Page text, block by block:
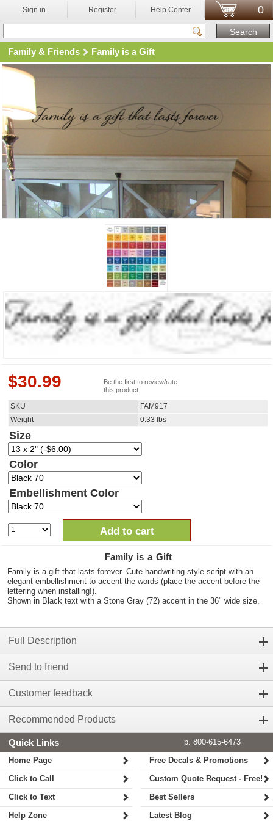
Sign in Register Help Center 0
Family & Friends Family is a Gift
$30.99
Be the first to review/rate
this product
SKU
FAM917
Weight
0.33 lbs
Size
Color
Embellishment Color
Add to cart
Family is a Gift
Family is a gift that lasts forever. Cute handwriting style script with an
elegant embellishment to accent the words (place the accent before the
lettering when installing!).
Shown in Black text with a Stone Gray (72) accent in the 36" wide size.
Full Description
Send to friend
Customer feedback
Recommended Products
Quick Links
p. 800-615-6473
Home Page
Click to Call
Click to Text
Help Zone
Free Decals & Promotions
Custom Quote Request - Free!
Best Sellers
Latest Blog